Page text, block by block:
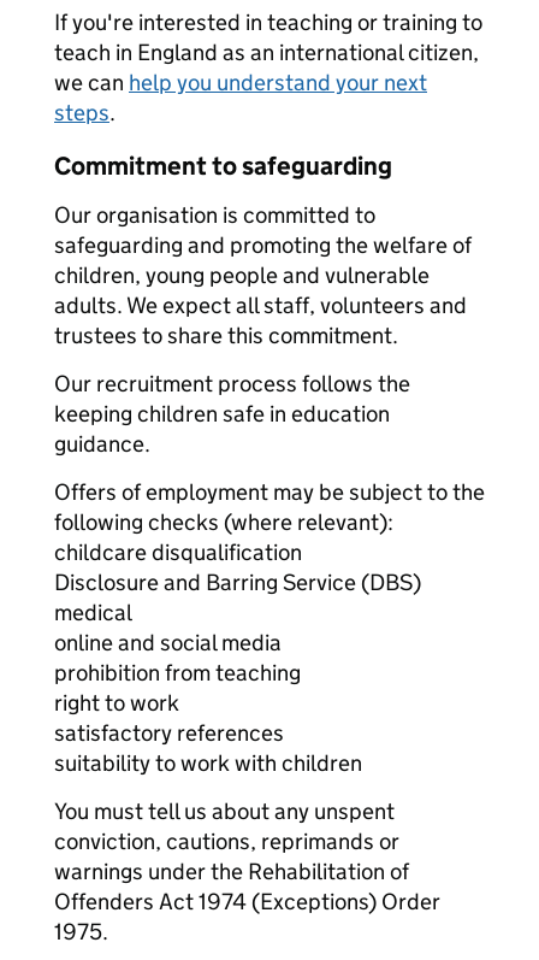
If you're interested in teaching or training to
teach in England as an international citizen,
we can help you understand your next
steps.
Commitment to safeguarding
Our organisation is committed to
safeguarding and promoting the welfare of
children, young people and vulnerable
adults. We expect all staff, volunteers and
trustees to share this commitment.
Our recruitment process follows the
keeping children safe in education
guidance.
Offers of employment may be subject to the
following checks (where relevant):
childcare disqualification
Disclosure and Barring Service (DBS)
medical
online and social media
prohibition from teaching
right to work
satisfactory references
suitability to work with children
You must tell us about any unspent
conviction, cautions, reprimands or
warnings under the Rehabilitation of
Offenders Act 1974 (Exceptions) Order
1975.